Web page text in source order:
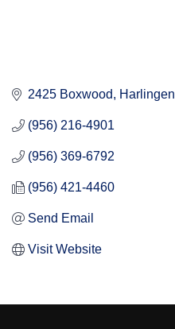
2425 Boxwood Harlingen
(956) 216-4901
(956) 369-6792
(956) 421-4460
Send Email
Visit Website